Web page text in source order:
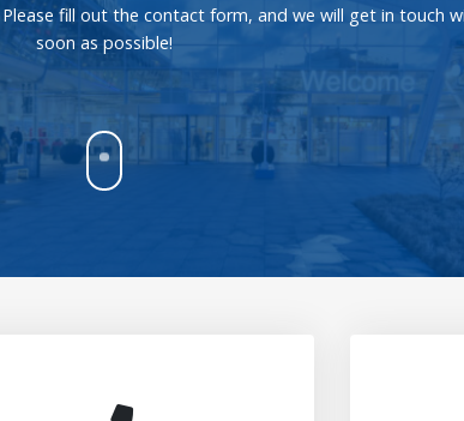
fill out the contact form, and we will get in touch
soon as possible!